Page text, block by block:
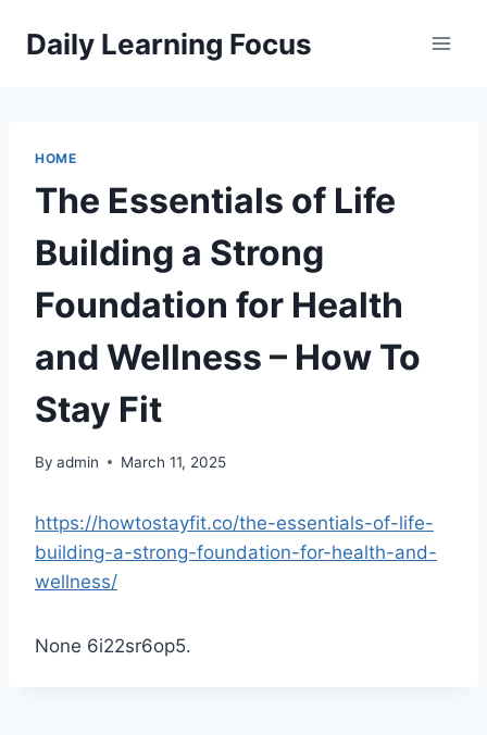
Daily Learning Focus
HOME
The Essentials of Life
Building a Strong
Foundation for Health
and Wellness – How To
Stay Fit
By admin March 11, 2025
https://howtostayfit.co/the-essentials-of-life-
building-a-strong-foundation-for-health-and-
wellness/
None 6i22sr6op5.